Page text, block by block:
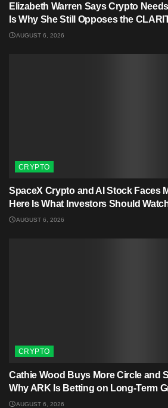
Elizabeth Warren Says Crypto
Is Why She Still Opposes the
AUGUST 6, 2026
CRYPTO
SpaceX Crypto and AI Stock Faces
Here Is What Investors Should
AUGUST 6, 2026
CRYPTO
Cathie Wood Buys More Circle and
Why ARK Is Betting on Long-Term
AUGUST 6, 2026